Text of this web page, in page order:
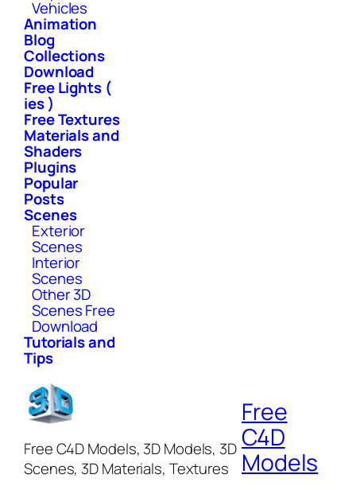
Vehicles
Animation
Blog
Collections
Download
Free Lights (
ies )
Free Textures
Materials and
Shaders
Plugins
Popular
Posts
Scenes
Exterior
Scenes
Interior
Scenes
Other 3D
Scenes Free
Download
Tutorials and
Tips
Free C4D Models, 3D Models, 3D
Scenes, 3D Materials, Textures
Free
C4D
Models